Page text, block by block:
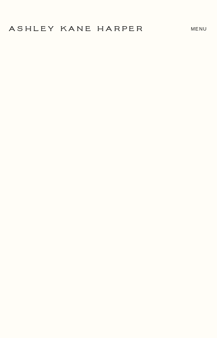
MENU
ASHLEY KANE HARPER